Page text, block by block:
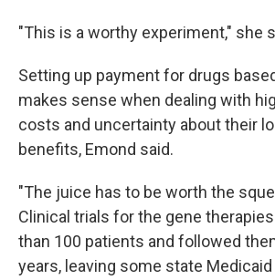
"This is a worthy experiment," she
Setting up payment for drugs
makes sense when dealing with
costs and uncertainty about their
benefits, Emond said.
"The juice has to be worth the
Clinical trials for the gene
than 100 patients and followed
years, leaving some state